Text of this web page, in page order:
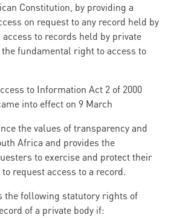
Constitution, by providing a
on request to any record held by
to records held by private
fundamental right to access to
to Information Act 2 of 2000
into effect on 9 March
the values of transparency and
Africa and provides the
to exercise and protect their
request access to a record.
the following statutory rights of
of a private body if: